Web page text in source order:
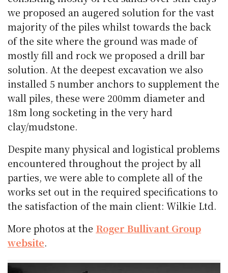
we proposed an augered solution for the vast
majority of the piles whilst towards the back
of the site where the ground was made of
mostly fill and rock we proposed a drill bar
solution. At the deepest excavation we also
installed 5 number anchors to supplement the
wall piles, these were 200mm diameter and
18m long socketing in the very hard
clay/mudstone.
Despite many physical and logistical problems
encountered throughout the project by all
parties, we were able to complete all of the
works set out in the required specifications to
the satisfaction of the main client: Wilkie Ltd.
More photos at the Roger Bullivant Group
website.